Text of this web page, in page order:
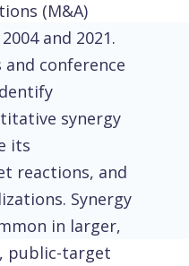
(M&A)
and 2021.
and conference
synergy
its
reactions, and
Synergy
in larger,
public-target